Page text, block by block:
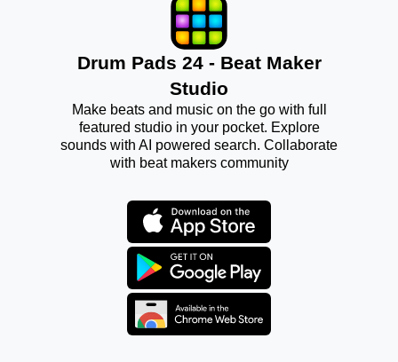
Drum Pads 24 - Beat Maker
Studio
Make beats and music on the go with full
featured studio in your pocket. Explore
sounds with AI powered search. Collaborate
with beat makers community